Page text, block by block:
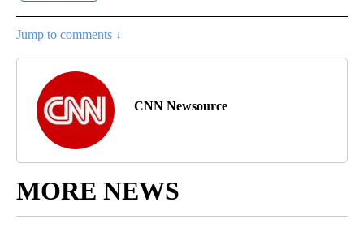
Jump to comments ↓
CNN Newsource
MORE NEWS